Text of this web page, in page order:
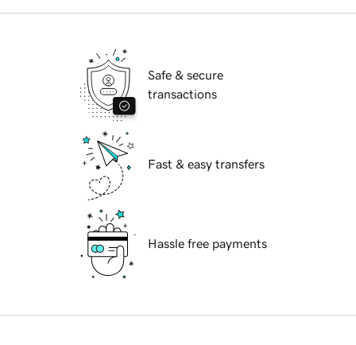
Safe & secure
transactions
Fast & easy transfers
Hassle free payments